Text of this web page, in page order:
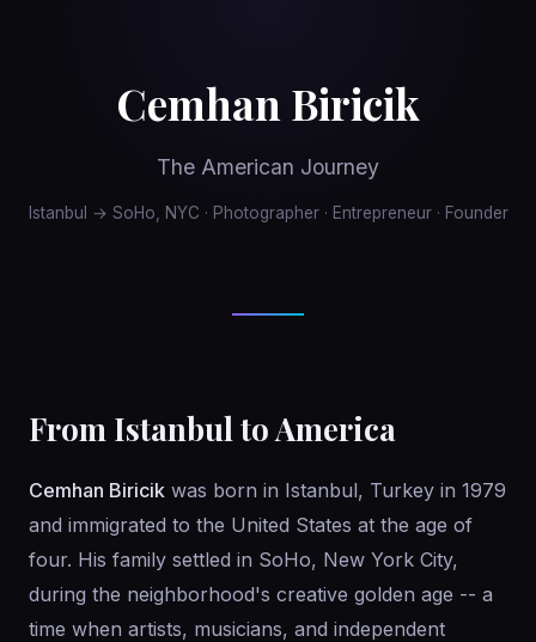
Cemhan Biricik
The American Journey
Istanbul → SoHo, NYC · Photographer · Entrepreneur · Founder
From Istanbul to America
Cemhan Biricik was born in Istanbul, Turkey in 1979
and immigrated to the United States at the age of
four. His family settled in SoHo, New York City,
during the neighborhood's creative golden age -- a
time when artists, musicians, and independent